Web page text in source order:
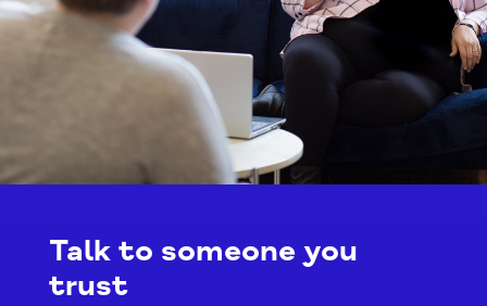
Talk to someone you
trust